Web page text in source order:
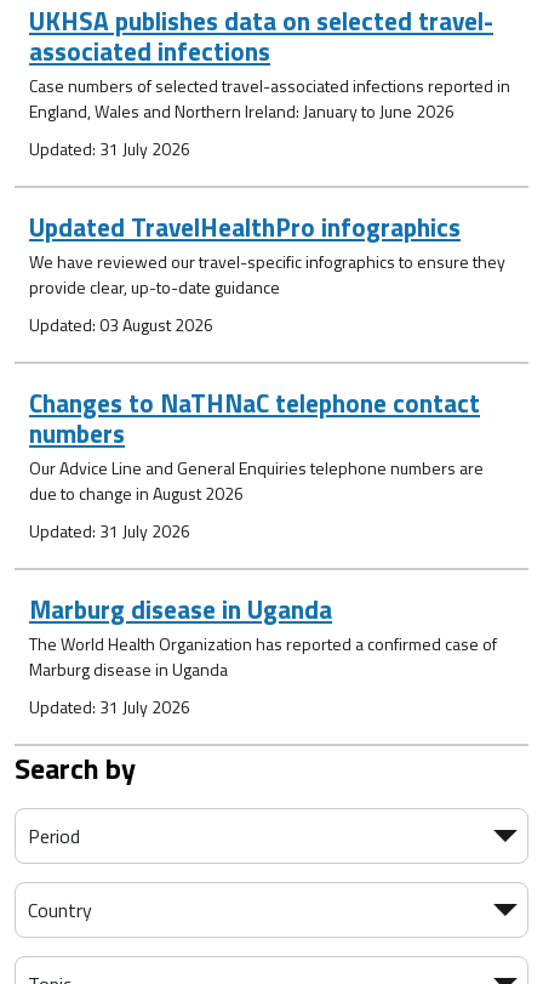
UKHSA publishes data on selected travel-
associated infections
Case numbers of selected travel-associated infections reported in
England, Wales and Northern Ireland: January to June 2026
Updated: 31 July 2026
Updated TravelHealthPro infographics
We have reviewed our travel-specific infographics to ensure they
provide clear, up-to-date guidance
Updated: 03 August 2026
Changes to NaTHNaC telephone contact
numbers
Our Advice Line and General Enquiries telephone numbers are
due to change in August 2026
Updated: 31 July 2026
Marburg disease in Uganda
The World Health Organization has reported a confirmed case of
Marburg disease in Uganda
Updated: 31 July 2026
Search by